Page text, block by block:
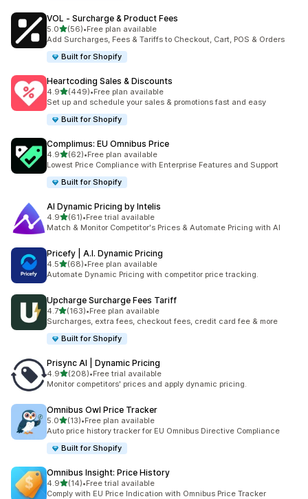
VOL ‑ Surcharge & Product Fees
5.0out of 5 stars
(56)
56 total reviews
•Free plan available
Add Surcharges, Fees & Tariffs to Checkout, Cart, POS & Orders
Built for Shopify
Heartcoding Sales & Discounts
4.9out of 5 stars
(449)
449 total reviews
•Free plan available
Set up and schedule your sales & promotions fast and easy
Built for Shopify
Complimus: EU Omnibus Price
4.9out of 5 stars
(62)
62 total reviews
•Free plan available
Lowest Price Compliance with Enterprise Features and Support
Built for Shopify
AI Dynamic Pricing by Intelis
4.9out of 5 stars
(61)
61 total reviews
•Free trial available
Match & Monitor Competitor's Prices & Automate Pricing with AI
Pricefy | A.I. Dynamic Pricing
4.5out of 5 stars
(68)
68 total reviews
•Free plan available
Automate Dynamic Pricing with competitor price tracking.
Upcharge Surcharge Fees Tariff
4.7out of 5 stars
(163)
163 total reviews
•Free plan available
Surcharges, extra fees, checkout fees, credit card fee & more
Built for Shopify
Prisync AI | Dynamic Pricing
4.9out of 5 stars
(208)
208 total reviews
•Free trial available
Monitor competitors' prices and apply dynamic pricing.
Omnibus Owl Price Tracker
5.0out of 5 stars
(13)
13 total reviews
•Free plan available
Auto price history tracker for EU Omnibus Directive Compliance
Built for Shopify
Omnibus Insight: Price History
4.9out of 5 stars
(14)
14 total reviews
•Free trial available
Comply with EU Price Indication with Omnibus Price Tracker